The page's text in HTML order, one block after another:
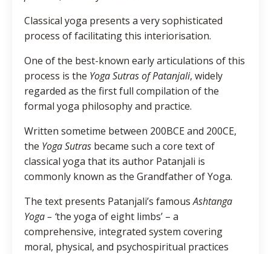
Classical yoga presents a very sophisticated
process of facilitating this interiorisation.
One of the best-known early articulations of this
process is the Yoga Sutras of Patanjali, widely
regarded as the first full compilation of the
formal yoga philosophy and practice.
Written sometime between 200BCE and 200CE,
the Yoga Sutras became such a core text of
classical yoga that its author Patanjali is
commonly known as the Grandfather of Yoga.
The text presents Patanjali’s famousAshtanga
Yoga – ‘the yoga of eight limbs’ – a
comprehensive, integrated system covering
moral, physical, and psychospiritual practices